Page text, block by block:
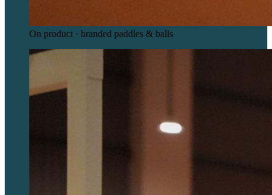
On product · branded paddles & balls